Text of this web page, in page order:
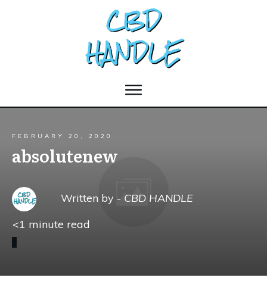
FEBRUARY 20, 2020
absolutenew
Written by - CBD HANDLE
<1 minute read